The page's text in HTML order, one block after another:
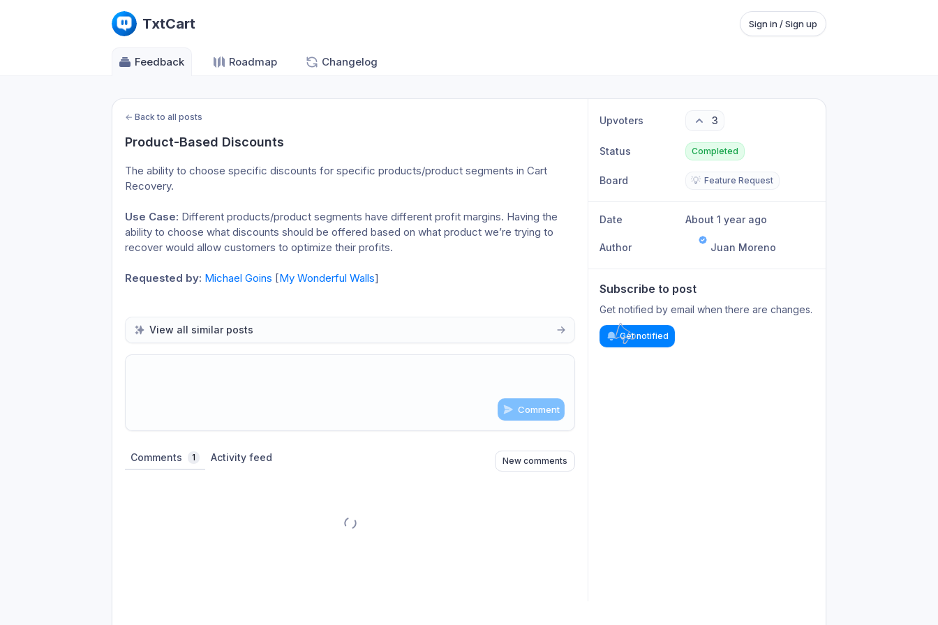
TxtCart Sign in / Sign up
Feedback Roadmap Changelog
← Back to all posts
Product-Based Discounts
The ability to choose specific discounts for specific products/product segments in Cart
Recovery.
Use Case: Different products/product segments have different profit margins. Having the
ability to choose what discounts should be offered based on what product we’re trying to
recover would allow customers to optimize their profits.
Requested by: Michael Goins [My Wonderful Walls]
View all similar posts
Comment
Comments 1 Activity feed New comments
Upvoters 3
Status Completed
Board 💡 Feature Request
Date About 1 year ago
Author Juan Moreno
Subscribe to post
Get notified by email when there are changes.
Get notified